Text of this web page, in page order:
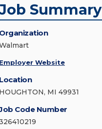
Summary
Organization
Employer Website
Location
HOUGHTON, MI 49931
Code Number